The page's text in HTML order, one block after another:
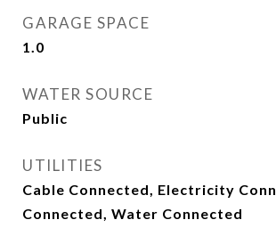
GARAGE SPACE
1.0
WATER SOURCE
Public
UTILITIES
Cable Connected, Electricity
Connected, Water Connected